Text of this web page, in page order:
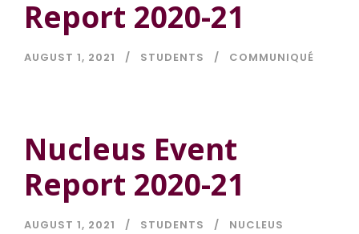
Report 2020-21
AUGUST 1, 2021 STUDENTS COMMUNIQUÉ
Nucleus Event
Report 2020-21
AUGUST 1, 2021 STUDENTS NUCLEUS